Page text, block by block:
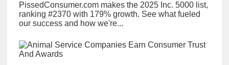
PissedConsumer.com makes the 2025 Inc. 5000 list,
ranking #2370 with 179% growth. See what fueled
our success and how we're...